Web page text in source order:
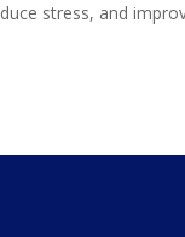
stress, and